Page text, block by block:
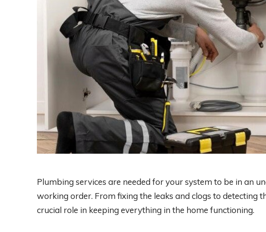
Plumbing services are needed for your system to be in an
working order. From fixing the leaks and clogs to detecting
crucial role in keeping everything in the home functioning.